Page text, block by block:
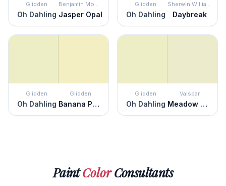
Glidden
Oh Dahling
Benjamin Moore
Jasper Opal
Glidden
Oh Dahling
Sherwin Williams
Daybreak
Glidden
Oh Dahling
Glidden
Banana Pudding
Glidden
Oh Dahling
Valspar
Meadow Morn
PaintColorConsultants